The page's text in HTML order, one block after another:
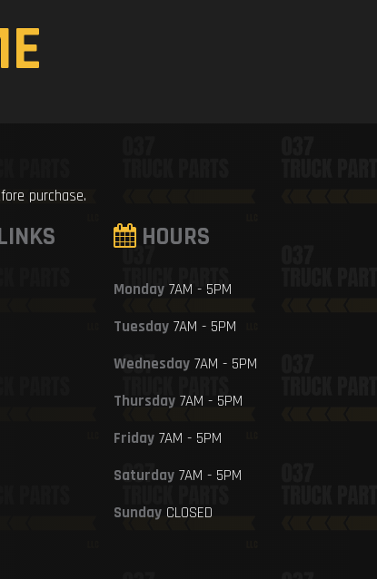
purchase.
HOURS
Monday7AM - 5PM
Tuesday7AM - 5PM
Wednesday7AM - 5PM
Thursday7AM - 5PM
Friday7AM - 5PM
Saturday7AM - 5PM
SundayCLOSED